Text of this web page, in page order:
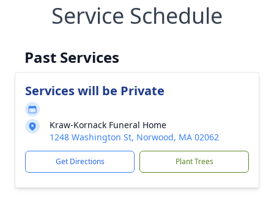
Service Schedule
Past Services
Services will be Private
Kraw-Kornack Funeral Home
1248 Washington St, Norwood, MA 02062
Get Directions Plant Trees